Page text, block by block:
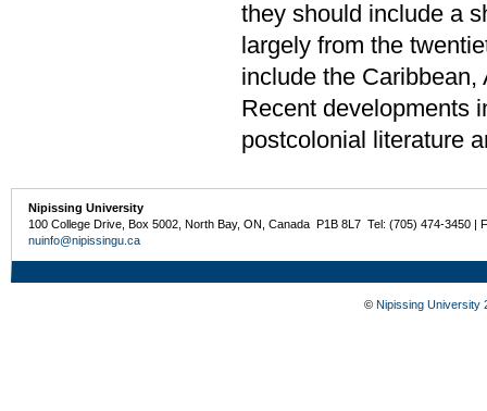
they should include a
largely from the
include the
Recent developments
postcolonial literature
Nipissing University
100 College Drive, Box 5002, North Bay, ON, Canada P1B 8L7 Tel: (705) 474-3450 |
nuinfo@nipissingu.ca
© Nipissing University